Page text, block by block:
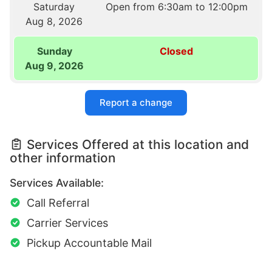
Saturday
Aug 8, 2026
Open from 6:30am to 12:00pm
Sunday
Aug 9, 2026
Closed
Report a change
Services Offered at this location and
other information
Services Available:
Call Referral
Carrier Services
Pickup Accountable Mail